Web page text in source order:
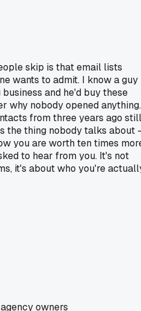
skip is that email lists
wants to admit. I know a guy
and he'd buy these
why nobody opened anything.
from three years ago still
the thing nobody talks about -
you are worth ten times
to hear from you. It's not
it's about who you're
owners